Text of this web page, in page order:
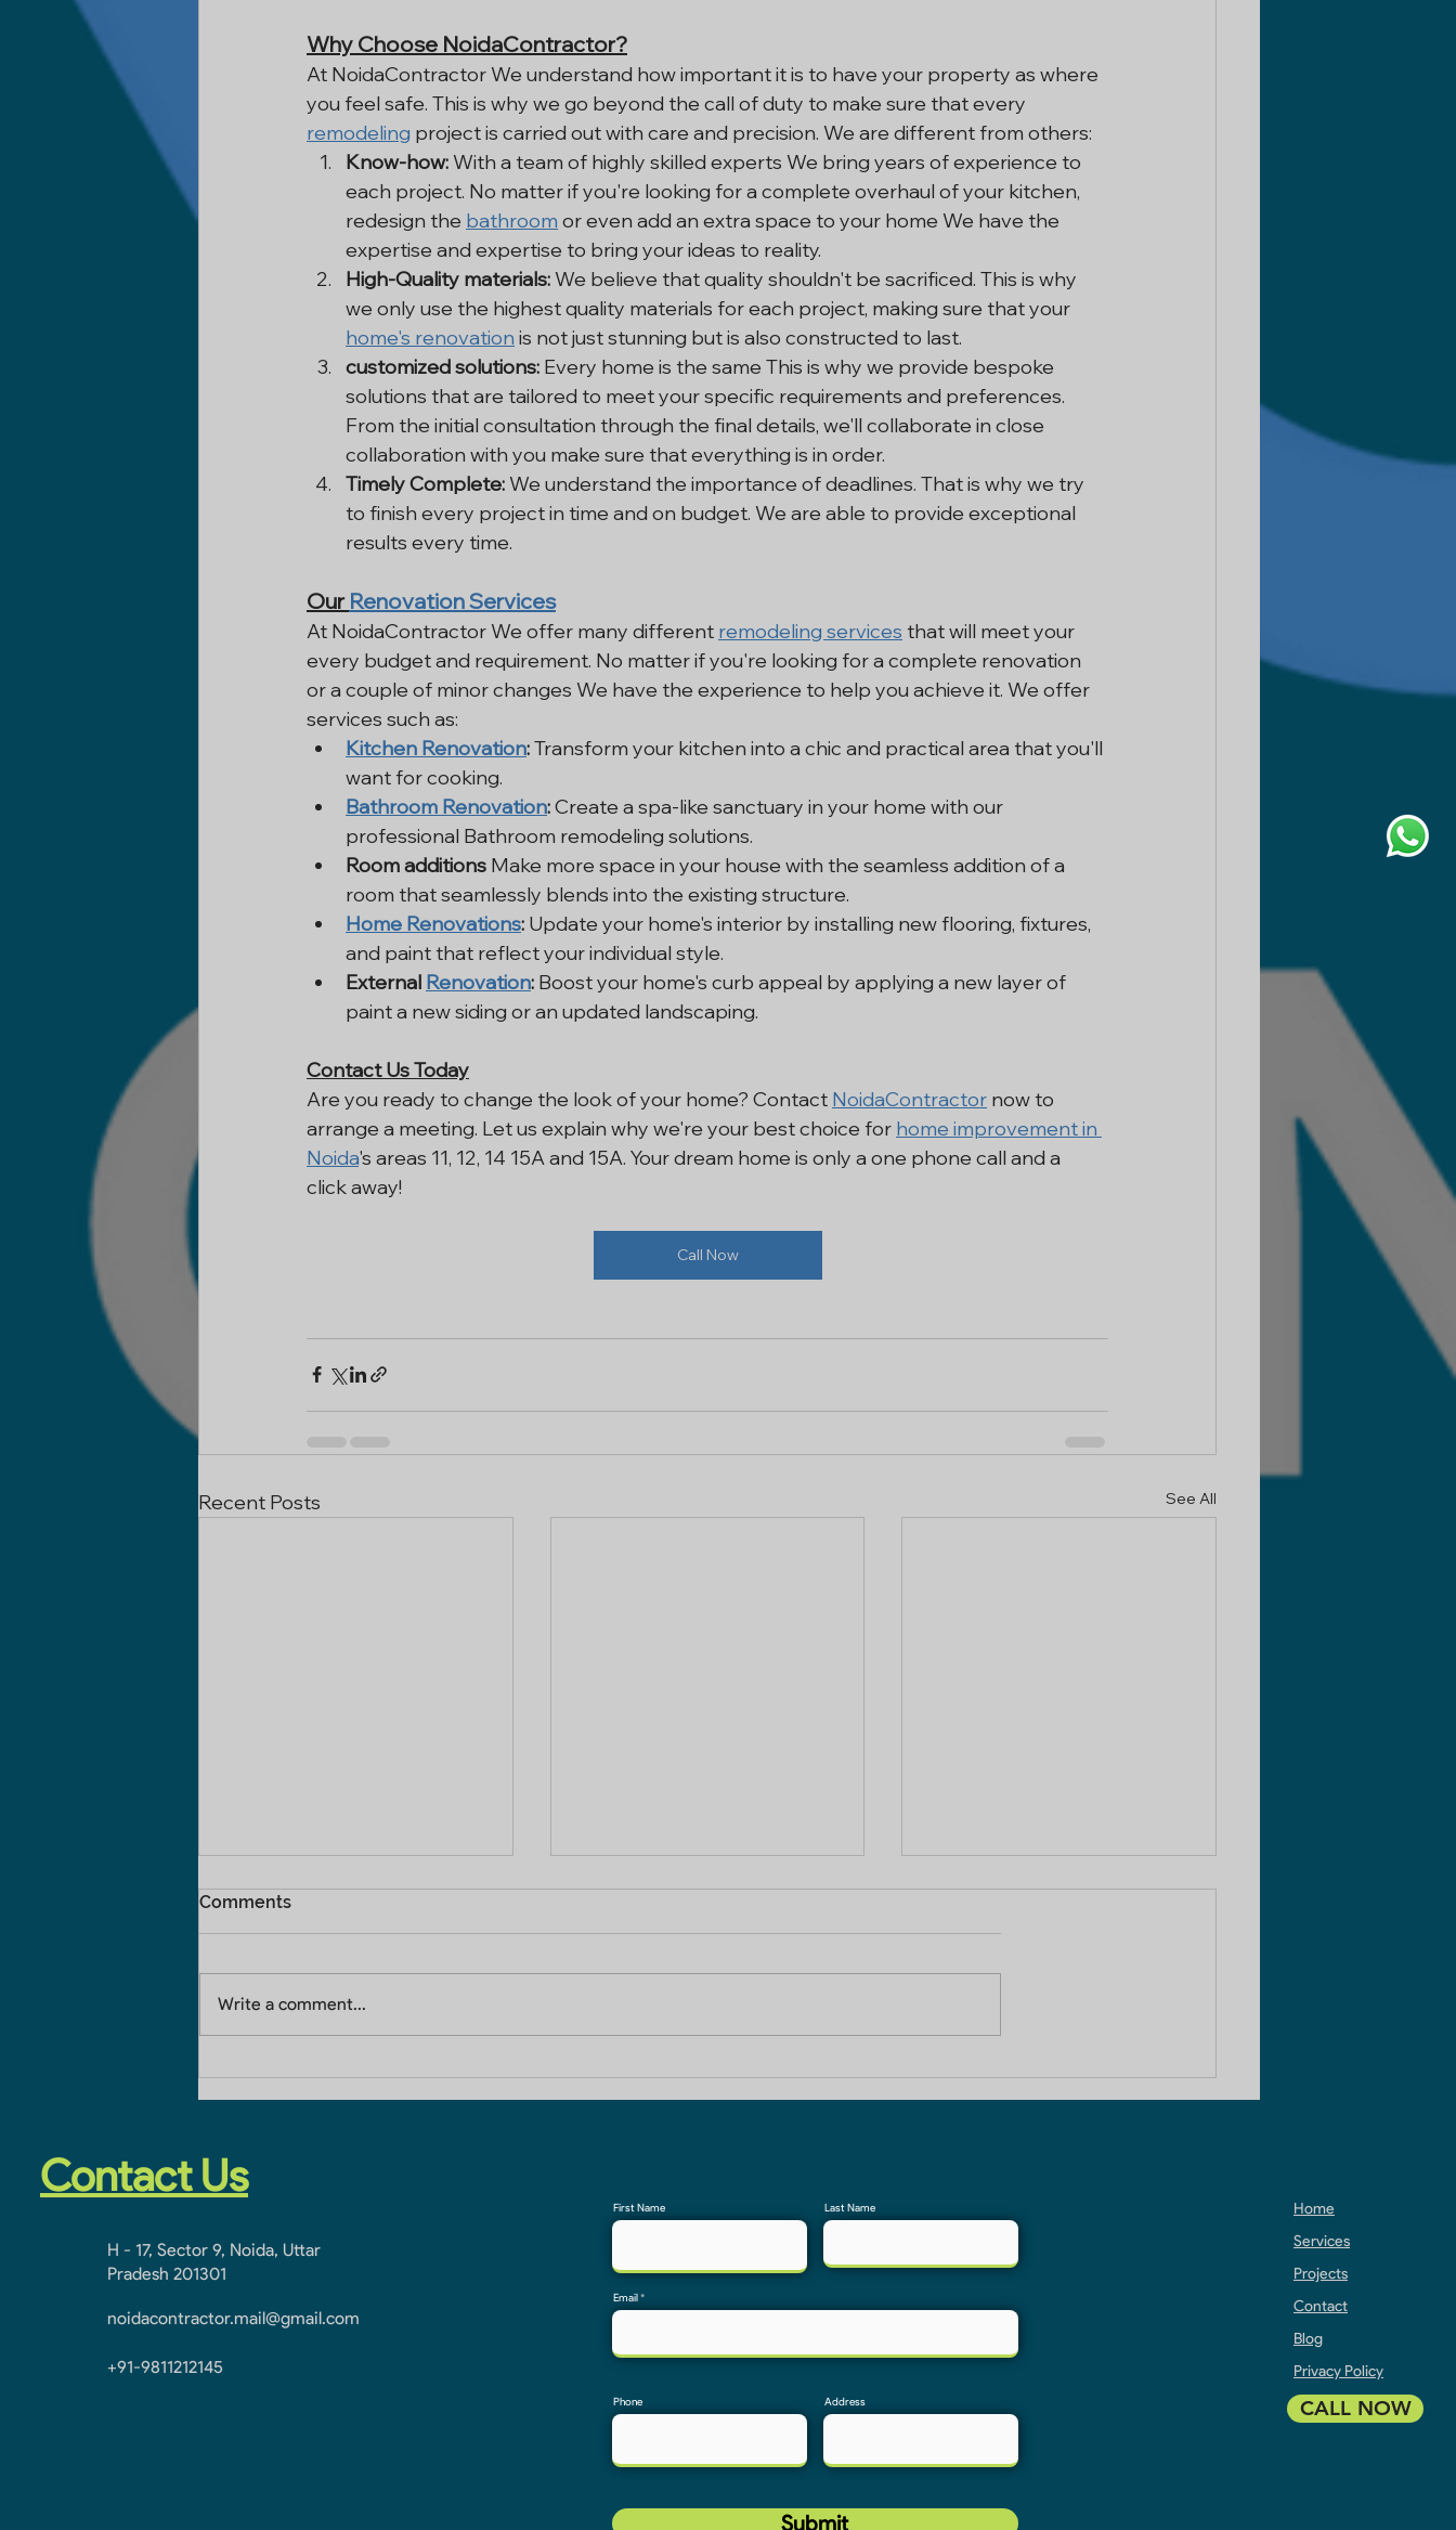
Why Choose NoidaContractor?
At NoidaContractor We understand how important it is to have your property as where
you feel safe. This is why we go beyond the call of duty to make sure that every
remodeling project is carried out with care and precision. We are different from others:
Know-how: With a team of highly skilled experts We bring years of experience to
each project. No matter if you're looking for a complete overhaul of your kitchen,
redesign the bathroom or even add an extra space to your home We have the
expertise and expertise to bring your ideas to reality.
High-Quality materials: We believe that quality shouldn't be sacrificed. This is why
we only use the highest quality materials for each project, making sure that your
home's renovation is not just stunning but is also constructed to last.
customized solutions: Every home is the same This is why we provide bespoke
solutions that are tailored to meet your specific requirements and preferences.
From the initial consultation through the final details, we'll collaborate in close
collaboration with you make sure that everything is in order.
Timely Complete: We understand the importance of deadlines. That is why we try
to finish every project in time and on budget. We are able to provide exceptional
results every time.
Our Renovation Services
At NoidaContractor We offer many different remodeling services that will meet your
every budget and requirement. No matter if you're looking for a complete renovation
or a couple of minor changes We have the experience to help you achieve it. We offer
services such as:
Kitchen Renovation: Transform your kitchen into a chic and practical area that you'll
want for cooking.
Bathroom Renovation: Create a spa-like sanctuary in your home with our
professional Bathroom remodeling solutions.
Room additions Make more space in your house with the seamless addition of a
room that seamlessly blends into the existing structure.
Home Renovations: Update your home's interior by installing new flooring, fixtures,
and paint that reflect your individual style.
External Renovation: Boost your home's curb appeal by applying a new layer of
paint a new siding or an updated landscaping.
Contact Us Today
Are you ready to change the look of your home? Contact NoidaContractor now to
arrange a meeting. Let us explain why we're your best choice for home improvement in
Noida's areas 11, 12, 14 15A and 15A. Your dream home is only a one phone call and a
click away!
Call Now
Recent Posts See All
Comments
Write a comment...
Contact Us
H - 17, Sector 9, Noida, Uttar
Pradesh 201301
noidacontractor.mail@gmail.com
+91-9811212145
First Name Last Name
Email
Phone Address
Submit
Home
Services
Projects
Contact
Blog
Privacy Policy
CALL NOW